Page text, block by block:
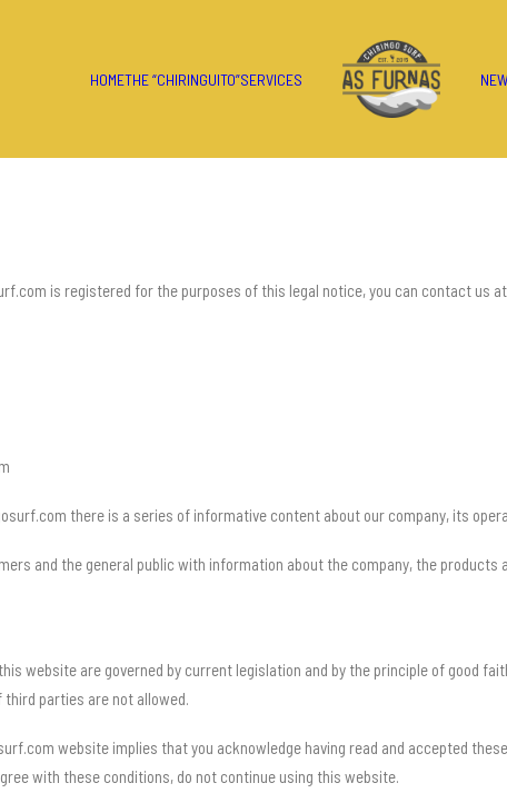
HOMETHE “CHIRINGUITO”SERVICES
is registered for the purposes of this legal notice, you can contact us
there is a series of informative content about our company, its
and the general public with information about the company, the products
website are governed by current legislation and by the principle of good
parties are not allowed.
website implies that you acknowledge having read and accepted
with these conditions, do not continue using this website.